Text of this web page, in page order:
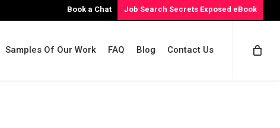
Book a Chat Job Search Secrets Exposed eBook
Samples Of Our Work FAQ Blog Contact Us